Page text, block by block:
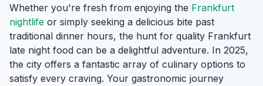
Whether you're fresh from enjoying the Frankfurt
nightlife or simply seeking a delicious bite past
traditional dinner hours, the hunt for quality Frankfurt
late night food can be a delightful adventure. In 2025,
the city offers a fantastic array of culinary options to
satisfy every craving. Your gastronomic journey